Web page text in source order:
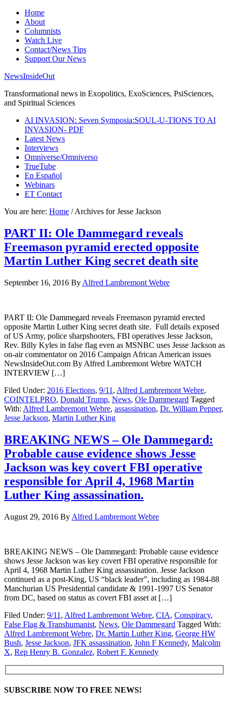
Home
About
Columnists
Watch Live
Contact/News Tips
Support Our News
NewsInsideOut
Transformational news in Exopolitics, ExoSciences, PsiSciences,
and Spiritual Sciences
AI INVASION: Seven Symposia:SOUL-U-TIONS TO AI
INVASION- PDF
Latest News
Interviews
Omniverse/Omniverso
TrueTube
En Español
Webinars
ET Contact
You are here: Home /Archives for Jesse Jackson
PART II: Ole Dammegard reveals
Freemason pyramid erected opposite
Martin Luther King secret death site
September 16, 2016 By Alfred Lambremont Webre
PART II: Ole Dammegard reveals Freemason pyramid erected
opposite Martin Luther King secret death site. Full details exposed
of US Army, police sharpshooters, FBI operatives Jesse Jackson,
Rev. Billy Kyles in false flag even as MSNBC uses Jesse Jackson as
on-air commentator on 2016 Campaign African American issues
NewsInsideOut.com By Alfred Lambremont Webre WATCH
INTERVIEW […]
Filed Under: 2016 Elections, 9/11 , Alfred Lambremont Webre,
COINTELPRO, Donald Trump, News, Ole Dammegard Tagged
With: Alfred Lambremont Webre, assassination, Dr. William Pepper,
Jesse Jackson, Martin Luther King
BREAKING NEWS – Ole Dammegard:
Probable cause evidence shows Jesse
Jackson was key covert FBI operative
responsible for April 4, 1968 Martin
Luther King assassination.
August 29, 2016 By Alfred Lambremont Webre
BREAKING NEWS – Ole Dammegard: Probable cause evidence
shows Jesse Jackson was key covert FBI operative responsible for
April 4, 1968 Martin Luther King assassination. Jesse Jackson
continued as a post-King, US “black leader”, including as 1984-88
Manchurian US Presidential candidate & 1991-1997 US Senator
from DC, based on status as covert FBI asset at […]
Filed Under: 9/11 , Alfred Lambremont Webre, CIA, Conspiracy,
False Flag & Transhumanist, News, Ole Dammegard Tagged With:
Alfred Lambremont Webre, Dr. Martin Luther King, George HW
Bush, Jesse Jackson, JFK assassination, John F Kennedy, Malcolm
X, Rep Henry B. Gonzalez, Robert F. Kennedy
SUBSCRIBE NOW TO FREE NEWS!